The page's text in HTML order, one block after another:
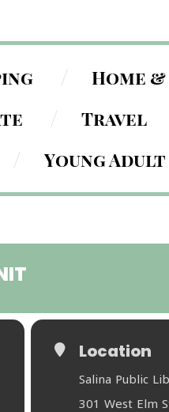
Home
Travel
Young Adult
Location
Salina Public
301 West Elm